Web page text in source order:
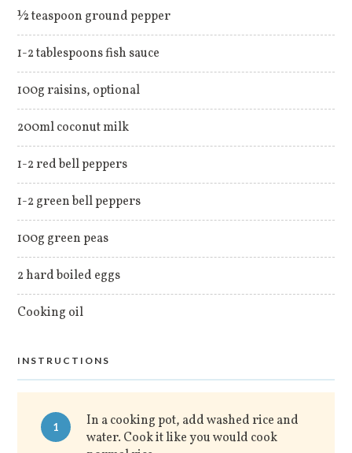
½ teaspoon ground pepper
1-2 tablespoons fish sauce
100g raisins, optional
200ml coconut milk
1-2 red bell peppers
1-2 green bell peppers
100g green peas
2 hard boiled eggs
Cooking oil
INSTRUCTIONS
1
In a cooking pot, add washed rice and
water. Cook it like you would cook